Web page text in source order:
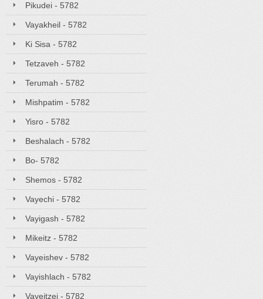
Pikudei - 5782
Vayakheil - 5782
Ki Sisa - 5782
Tetzaveh - 5782
Terumah - 5782
Mishpatim - 5782
Yisro - 5782
Beshalach - 5782
Bo- 5782
Shemos - 5782
Vayechi - 5782
Vayigash - 5782
Mikeitz - 5782
Vayeishev - 5782
Vayishlach - 5782
Vayeitzei - 5782